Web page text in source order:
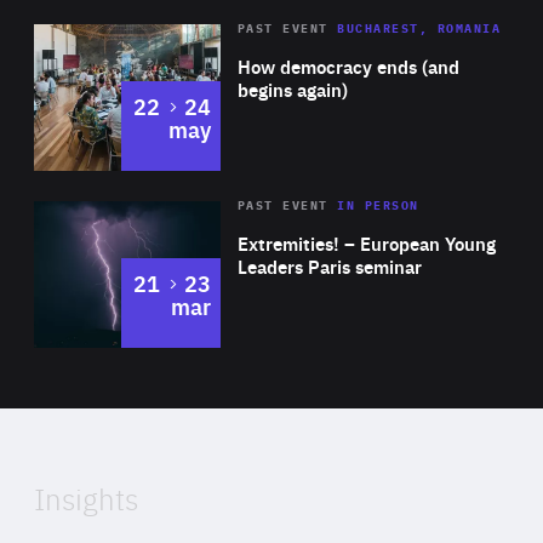
Drilling.
Area
Expertise
How democracy ends (and
begins again)
PAST EVENT BUCHAREST, ROMANIA
22 to
24
may
Area
Expertise
Extremities! – European Young
Leaders Paris seminar
PAST EVENTIN PERSON
21 to
23
mar
of
Insights